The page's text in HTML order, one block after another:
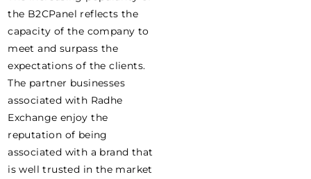
the B2CPanel reflects the
capacity of the company to
meet and surpass the
expectations of the clients.
The partner businesses
associated with Radhe
Exchange enjoy the
reputation of being
associated with a brand that
is well trusted in the market